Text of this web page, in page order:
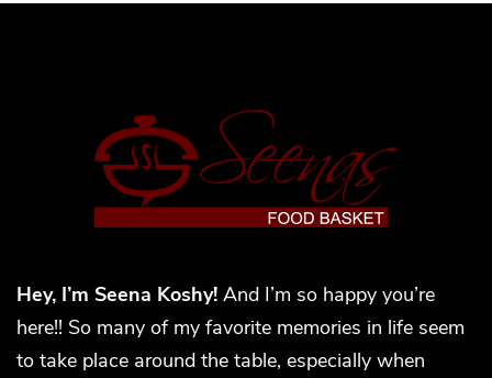
Hey, I’m Seena Koshy! And I’m so happy you’re
here!! So many of my favorite memories in life seem
to take place around the table, especially when